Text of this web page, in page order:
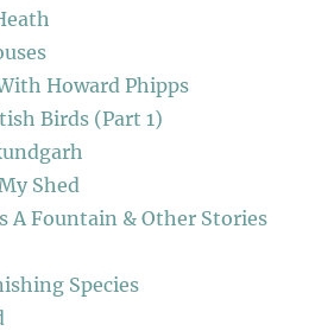
Howard Phipps
Birds (Part 1)
Shed
A Fountain & Other Stories
Species